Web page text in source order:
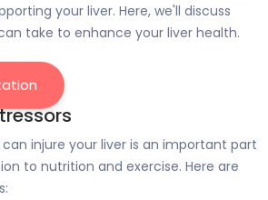
your liver. Here, we'll discuss
take to enhance your liver health.
injure your liver is an important part
to nutrition and exercise. Here are